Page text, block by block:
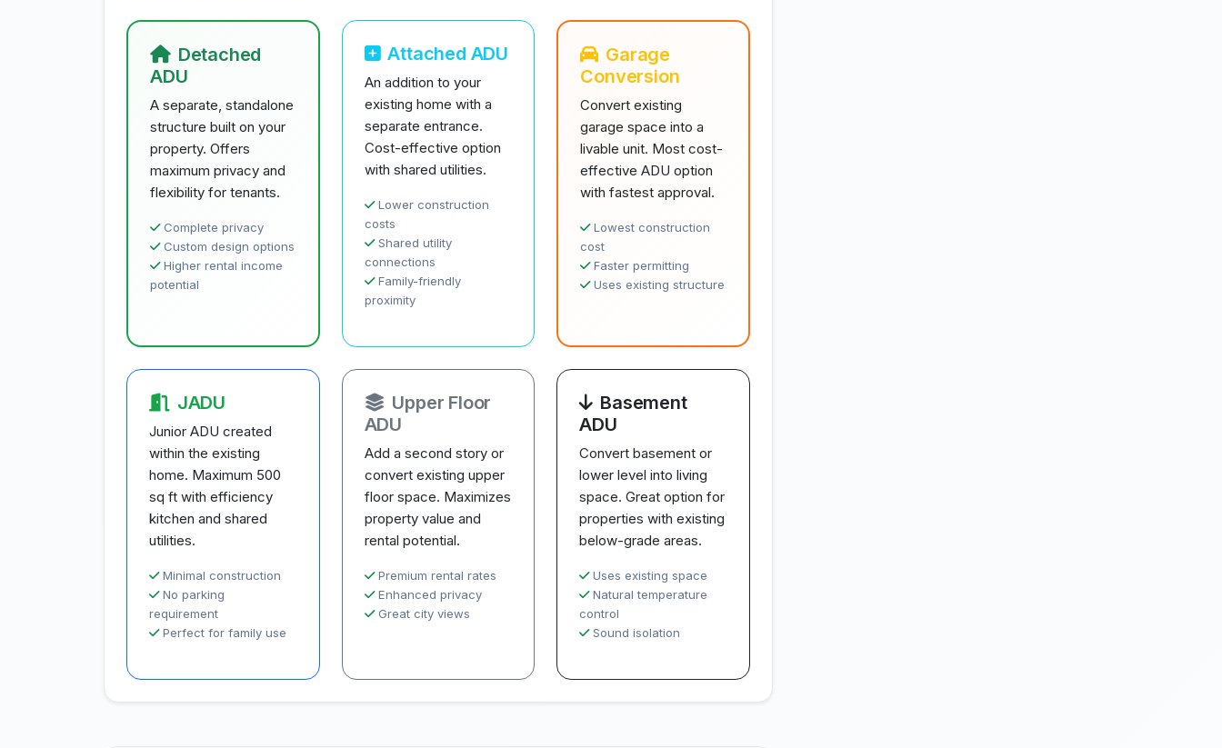
Detached
ADU
A separate, standalone
structure built on your
property. Offers
maximum privacy and
flexibility for tenants.
Complete privacy
Custom design options
Higher rental income
potential
Attached ADU
An addition to your
existing home with a
separate entrance.
Cost-effective option
with shared utilities.
Lower construction
costs
Shared utility
connections
Family-friendly
proximity
Garage
Conversion
Convert existing
garage space into a
livable unit. Most cost-
effective ADU option
with fastest approval.
Lowest construction
cost
Faster permitting
Uses existing structure
JADU
Junior ADU created
within the existing
home. Maximum 500
sq ft with efficiency
kitchen and shared
utilities.
Minimal construction
No parking
requirement
Perfect for family use
Upper Floor
ADU
Add a second story or
convert existing upper
floor space. Maximizes
property value and
rental potential.
Premium rental rates
Enhanced privacy
Great city views
Basement
ADU
Convert basement or
lower level into living
space. Great option for
properties with existing
below-grade areas.
Uses existing space
Natural temperature
control
Sound isolation